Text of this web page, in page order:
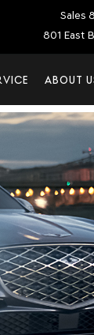
Sales
801 East
ABOUT